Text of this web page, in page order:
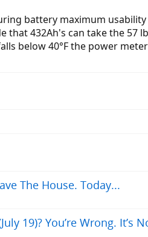
battery maximum
432Ah's can take the 57
below 40°F the power
The House. Today...
19)? You’re Wrong. It’s